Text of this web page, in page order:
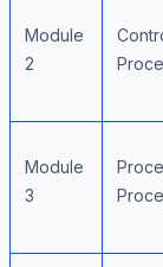
Module
2
Module
3